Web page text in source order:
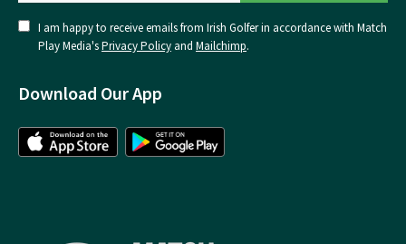
I am happy to receive emails from Irish Golfer in accordance with Match
Play Media'sPrivacy Policy and Mailchimp.
Download Our App